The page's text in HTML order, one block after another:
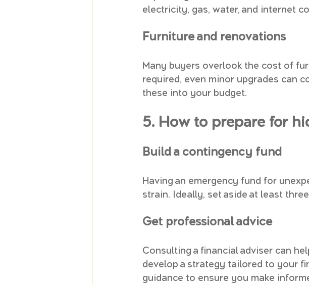
electricity, gas, water, and internet
Furniture and renovations
Many buyers overlook the cost of
required, even minor upgrades can
these into your budget.
5. How to prepare for
Build a contingency fund
Having an emergency fund for
strain. Ideally, set aside at least
Get professional advice
Consulting a financial adviser can
develop a strategy tailored to your
guidance to ensure you make